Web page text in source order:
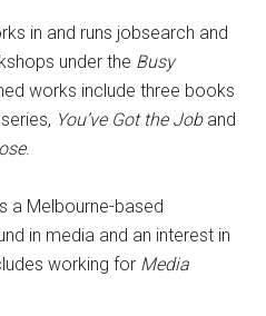
in and runs jobsearch and
under the Busy
works include three books
You’ve Got the Joband
.
a Melbourne-based
in media and an interest in
working for Media